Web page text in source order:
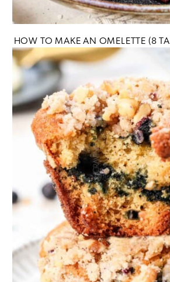
HOW TO MAKE AN OMELETTE (8